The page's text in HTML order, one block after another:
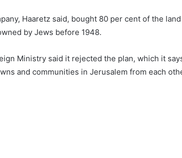
Haaretz said, bought 80 per cent of the
by Jews before 1948.
Ministry said it rejected the plan, which it
and communities in Jerusalem from each